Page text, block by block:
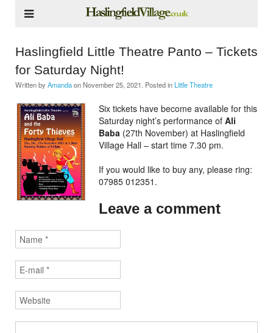
Haslingfield Little Theatre Panto – Tickets
for Saturday Night!
Written by Amandaon November 25, 2021 . Posted inLittle Theatre
Six tickets have become available for this
Saturday night’s performance of Ali
Baba (27th November) at Haslingfield
Village Hall – start time 7.30 pm.
If you would like to buy any, please ring:
07985 012351.
Leave a comment